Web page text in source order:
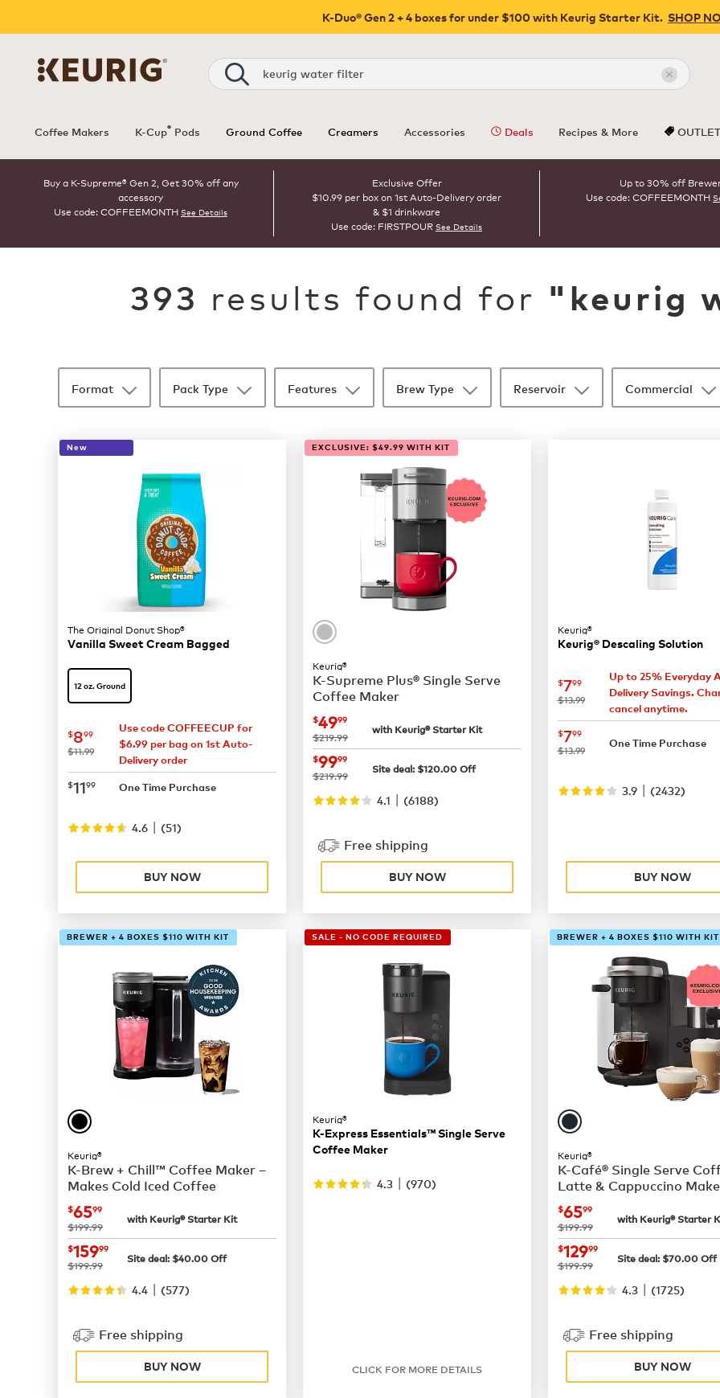
K-Duo® Gen 2 + 4 boxes for under $100 with Keurig Starter Kit. SHOP
Close
Search
Coffee Makers K-Cup® Pods Ground Coffee Creamers Accessories Deals Recipes & More OUTLET
Buy a K-Supreme® Gen 2, Get 30% off any
accessory
Use code: COFFEEMONTH See Details
Exclusive Offer
$10.99 per box on 1st Auto-Delivery order
& $1 drinkware
Use code: FIRSTPOUR See Details
Up to 30% off
Use code: COFFEEMONTH
393 results found for " keurig
Format Pack Type Features Brew Type Reservoir Commercial
New
The Original Donut Shop®
Vanilla Sweet Cream Bagged
12 oz. Ground
now $8.99
$899
was
$11.99
Use code COFFEECUP for
$6.99 per bag on 1st Auto-
Delivery order
now $11.99
$1199 One Time Purchase
4.6 | (51)
BUY NOW
EXCLUSIVE: $49.99 WITH KIT
Keurig®
K-Supreme Plus® Single Serve
Coffee Maker
now $49.99
$4999
was
$219.99
with Keurig® Starter Kit
now $99.99
$9999
was
$219.99
Site deal: $120.00Off
4.1 | (6188)
Free shipping
BUY NOW
Keurig®
Keurig® Descaling Solution
now $7.99
$799
was
$13.99
Up to 25% Everyday
Delivery Savings.
cancel anytime.
now $7.99
$799
was
$13.99
One Time Purchase
3.9 | (2432)
BUY NOW
BREWER + 4 BOXES $110 WITH KIT
Keurig®
K-Brew + Chill™ Coffee Maker –
Makes Cold Iced Coffee
now $65.99
$6599
was
$199.99
with Keurig® Starter Kit
now$159.99
$15999
was
$199.99
Site deal: $40.00Off
4.4 | (577)
Free shipping
BUY NOW
SALE - NO CODE REQUIRED
Keurig®
K-Express Essentials™ Single Serve
Coffee Maker
4.3 | (970)
CLICK FOR MORE DETAILS
BREWER + 4 BOXES $110 WITH KIT
Keurig®
K-Café® Single Serve
Latte & Cappuccino
now $65.99
$6599
was
$199.99
with Keurig® Starter
now$129.99
$12999
was
$199.99
Site deal: $70.00Off
4.3 | (1725)
Free shipping
BUY NOW